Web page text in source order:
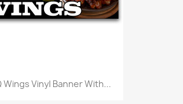
Wings Vinyl Banner With...